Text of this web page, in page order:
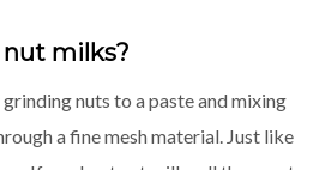
nut milks?
nuts to a paste and mixing
a fine mesh material. Just like